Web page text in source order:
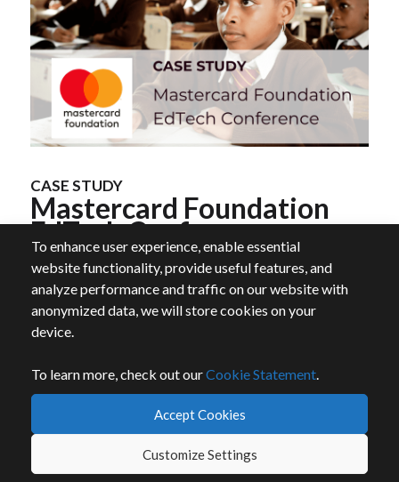
To enhance user experience, enable essential
website functionality, provide useful features, and
analyze performance and traffic on our website with
anonymized data, we will store cookies on your
device.
To learn more, check out ourCookie Statement.
Accept Cookies
Customize Settings
CASE STUDY
Mastercard Foundation
EdTech Conference
Whova helped achieve a successful in-person
event, achieving high levels of engagement
1300+check-ins seamlessly completed
1900+exciting community board messages
Read More